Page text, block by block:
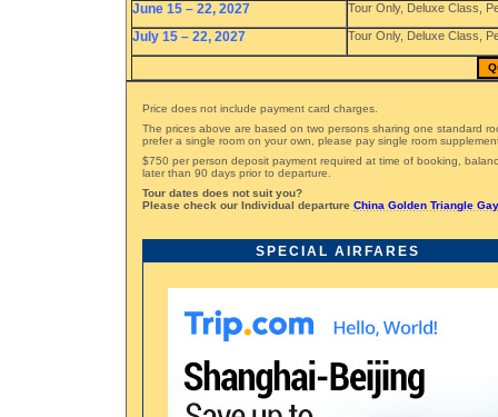
June 15 – 22, 2027 Tour Only, Deluxe Class,
July 15 – 22, 2027 Tour Only, Deluxe Class,
Price does not include payment card charges.
The prices above are based on two persons sharing one standard
prefer a single room on your own, please pay single room
$750 per person deposit payment required at time of booking,
later than 90 days prior to departure.
Tour dates does not suit you?
Please check our Individual departure China Golden Triangle
SPECIAL AIRFARES